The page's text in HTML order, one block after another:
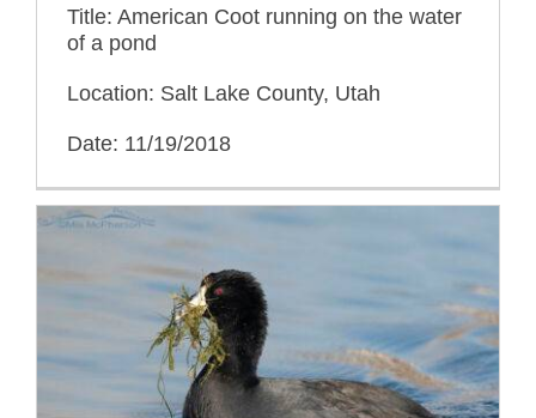
Title: American Coot running on the water
of a pond
Location: Salt Lake County, Utah
Date: 11/19/2018